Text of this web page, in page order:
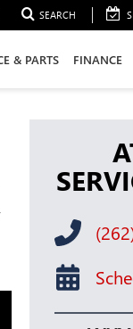
SEARCH
& PARTS FINANCE